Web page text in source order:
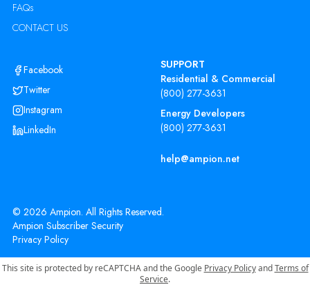
FAQs
CONTACT US
Facebook
Twitter
Instagram
LinkedIn
SUPPORT
Residential & Commercial
(800) 277-3631
Energy Developers
(800) 277-3631
help@ampion.net
© 2026 Ampion. All Rights Reserved.
Ampion Subscriber Security
Privacy Policy
This site is protected by reCAPTCHA and the Google Privacy Policy and Terms of
Service.